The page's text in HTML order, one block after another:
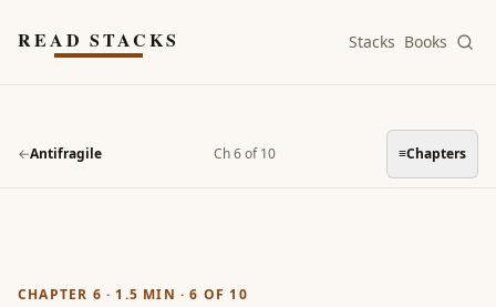
READ STACKS Stacks Books
←Antifragile Ch 6 of 10 ≡Chapters
CHAPTER 6 · 1.5 MIN ·6 OF 10